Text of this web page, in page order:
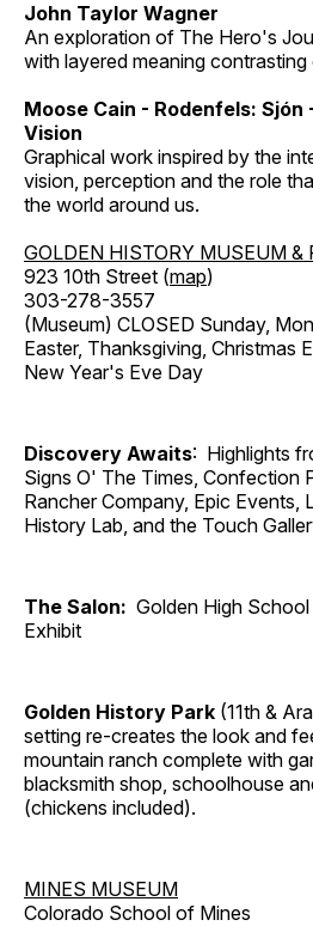
John Taylor Wagner
An exploration of The Hero's
with layered meaning contrasting
Moose Cain - Rodenfels:
Vision
Graphical work inspired by the
vision, perception and the role
the world around us.
GOLDEN HISTORY MUSEUM &
923 10th Street (map)
303-278-3557
(Museum) CLOSED Sunday,
Easter, Thanksgiving, Christmas
New Year's Eve Day
Discovery Awaits: Highlights
Signs O' The Times, Confection
Rancher Company, Epic Events,
History Lab, and the Touch
The Salon: Golden High
Exhibit
Golden History Park (11th &
setting re-creates the look and
mountain ranch complete with
blacksmith shop, schoolhouse
(chickens included).
MINES MUSEUM
Colorado School of Mines